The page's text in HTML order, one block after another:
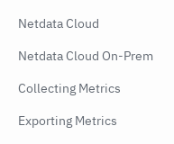
Netdata Cloud
Netdata Cloud On-Prem
Collecting Metrics
Exporting Metrics